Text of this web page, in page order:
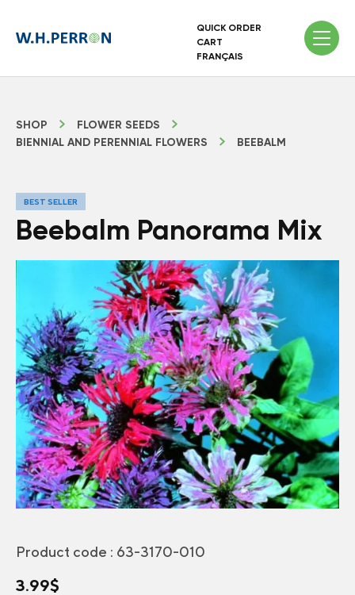
QUICK ORDER
CART
FRANÇAIS
SHOP
FLOWER SEEDS
BIENNIAL AND PERENNIAL FLOWERS
BEEBALM
BEST SELLER
Beebalm Panorama Mix
Product code : 63-3170-010
3.99$